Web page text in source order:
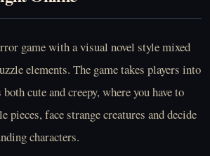
game with a visual novel style mixed
elements. The game takes players into
cute and creepy, where you have to
pieces, face strange creatures and decide
characters.